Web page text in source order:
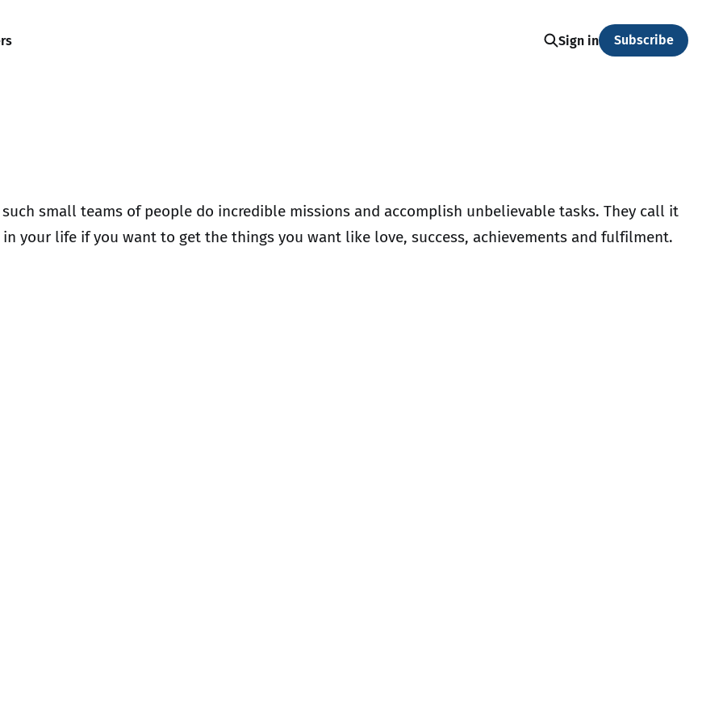
Sign in Subscribe
small teams of people do incredible missions and accomplish unbelievable tasks. They call it
your life if you want to get the things you want like love, success, achievements and fulfilment.